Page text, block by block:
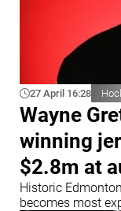
27 April 16:28
Wayne
winning
$2.8m at
Historic
becomes most